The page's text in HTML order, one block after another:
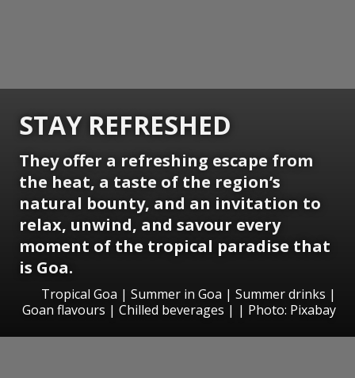
STAY REFRESHED
They offer a refreshing escape from
the heat, a taste of the region’s
natural bounty, and an invitation to
relax, unwind, and savour every
moment of the tropical paradise that
is Goa.
Tropical Goa | Summer in Goa | Summer drinks |
Goan flavours | Chilled beverages | | Photo: Pixabay